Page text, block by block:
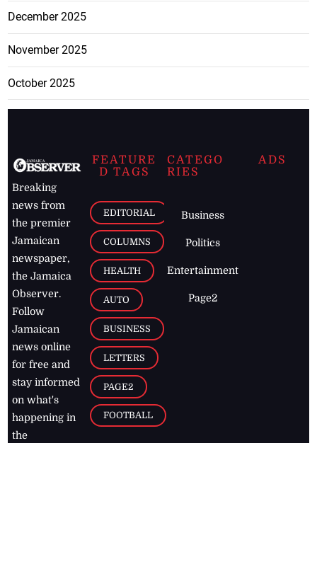
December 2025
November 2025
October 2025
Breaking
news from
the premier
Jamaican
newspaper,
the Jamaica
Observer.
Follow
Jamaican
news online
for free and
stay informed
on what's
happening in
the
FEATURE
D TAGS
EDITORIAL
COLUMNS
HEALTH
AUTO
BUSINESS
LETTERS
PAGE2
FOOTBALL
CATEGO
RIES
Business
Politics
Entertainment
Page2
ADS